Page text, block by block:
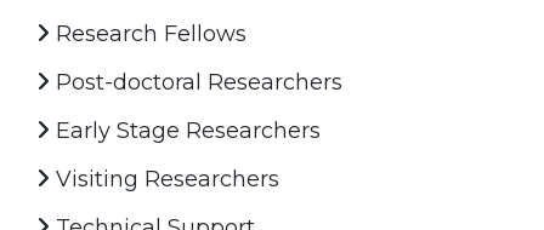
Research Fellows
Post-doctoral Researchers
Early Stage Researchers
Visiting Researchers